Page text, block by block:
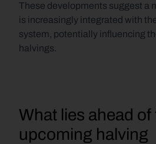
These developments suggest a
is increasingly integrated with
system, potentially influencing
halvings.
What lies ahead of
upcoming halving